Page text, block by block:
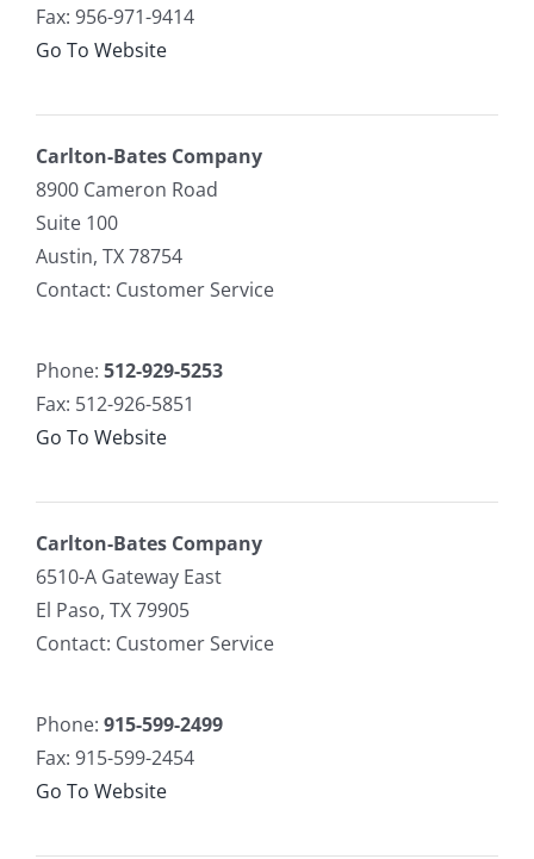
Fax: 956-971-9414
Go To Website
Carlton-Bates Company
8900 Cameron Road
Suite 100
Austin, TX 78754
Contact: Customer Service
Phone: 512-929-5253
Fax: 512-926-5851
Go To Website
Carlton-Bates Company
6510-A Gateway East
El Paso, TX 79905
Contact: Customer Service
Phone: 915-599-2499
Fax: 915-599-2454
Go To Website